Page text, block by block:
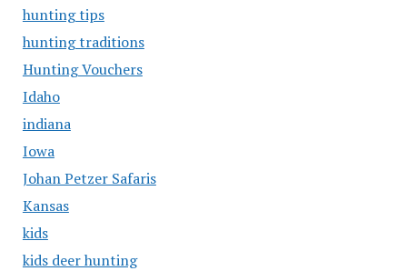
hunting tips
hunting traditions
Hunting Vouchers
Idaho
indiana
Iowa
Johan Petzer Safaris
Kansas
kids
kids deer hunting